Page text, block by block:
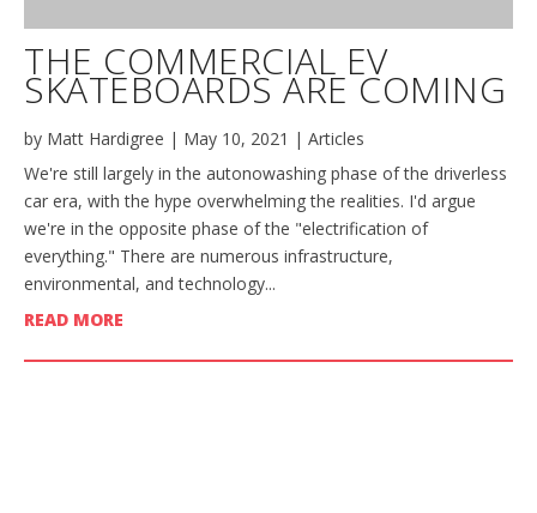
THE COMMERCIAL EV
SKATEBOARDS ARE COMING
by Matt Hardigree | May 10, 2021 | Articles
We're still largely in the autonowashing phase of the driverless
car era, with the hype overwhelming the realities. I'd argue
we're in the opposite phase of the "electrification of
everything." There are numerous infrastructure,
environmental, and technology...
READ MORE